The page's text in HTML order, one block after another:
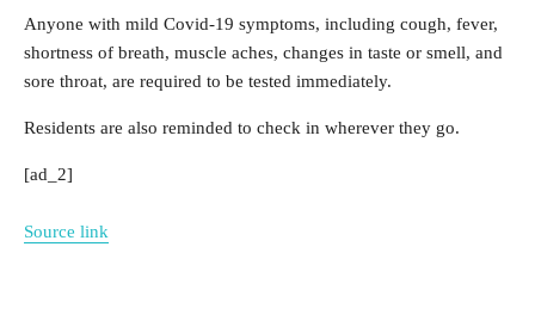
Anyone with mild Covid-19 symptoms, including cough, fever,
shortness of breath, muscle aches, changes in taste or smell, and
sore throat, are required to be tested immediately.
Residents are also reminded to check in wherever they go.
[ad_2]
Source link